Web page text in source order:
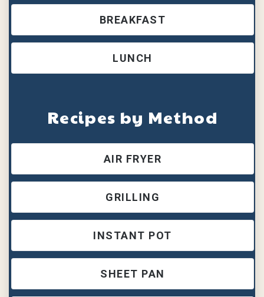
BREAKFAST
LUNCH
Recipes by Method
AIR FRYER
GRILLING
INSTANT POT
SHEET PAN